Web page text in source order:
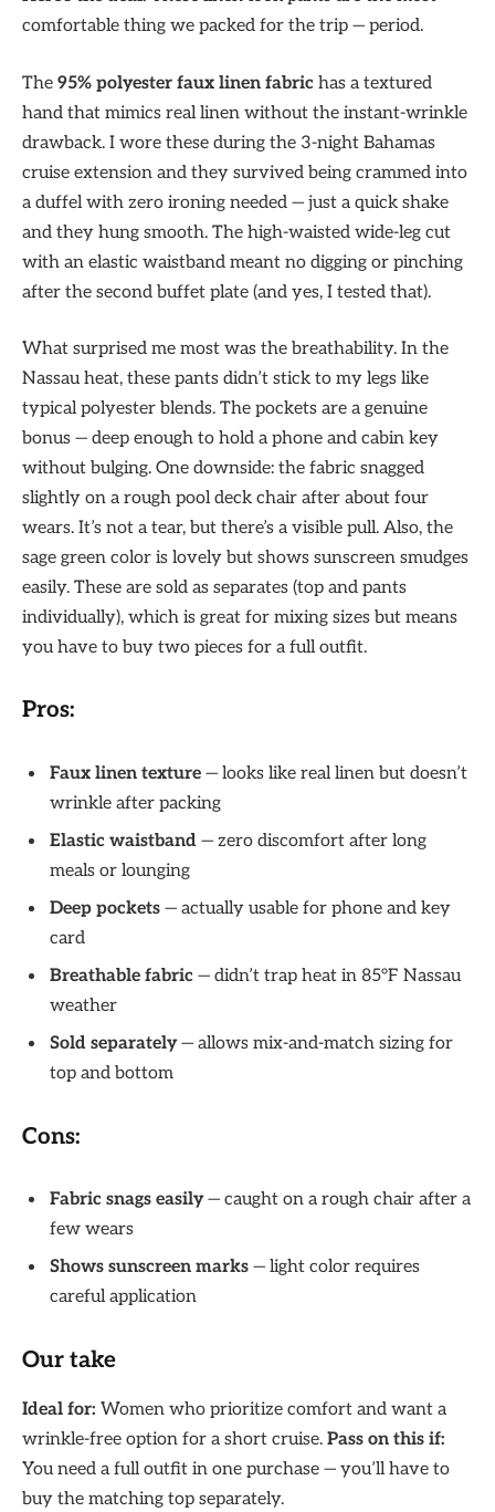
comfortable thing we packed for the trip — period.
The 95% polyester faux linen fabric has a textured
hand that mimics real linen without the instant-wrinkle
drawback. I wore these during the 3-night Bahamas
cruise extension and they survived being crammed into
a duffel with zero ironing needed — just a quick shake
and they hung smooth. The high-waisted wide-leg cut
with an elastic waistband meant no digging or pinching
after the second buffet plate (and yes, I tested that).
What surprised me most was the breathability. In the
Nassau heat, these pants didn’t stick to my legs like
typical polyester blends. The pockets are a genuine
bonus — deep enough to hold a phone and cabin key
without bulging. One downside: the fabric snagged
slightly on a rough pool deck chair after about four
wears. It’s not a tear, but there’s a visible pull. Also, the
sage green color is lovely but shows sunscreen smudges
easily. These are sold as separates (top and pants
individually), which is great for mixing sizes but means
you have to buy two pieces for a full outfit.
Pros:
Faux linen texture — looks like real linen but doesn’t
wrinkle after packing
Elastic waistband — zero discomfort after long
meals or lounging
Deep pockets — actually usable for phone and key
card
Breathable fabric — didn’t trap heat in 85°F Nassau
weather
Sold separately— allows mix-and-match sizing for
top and bottom
Cons:
Fabric snags easily— caught on a rough chair after a
few wears
Shows sunscreen marks — light color requires
careful application
Our take
Ideal for: Women who prioritize comfort and want a
wrinkle-free option for a short cruise. Pass on this if:
You need a full outfit in one purchase — you’ll have to
buy the matching top separately.